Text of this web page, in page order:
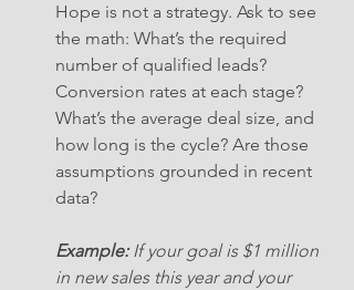
Hope is not a strategy. Ask to see
the math: What’s the required
number of qualified leads?
Conversion rates at each stage?
What’s the average deal size, and
how long is the cycle? Are those
assumptions grounded in recent
data?
Example: If your goal is $1 million
in new sales this year and your